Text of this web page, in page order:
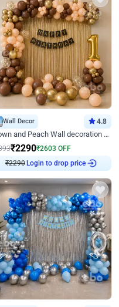
Wall Decor 4.8
Brown and Peach Wall decoration for Birthday First Birthday
₹2290₹2603 OFF
₹2290Login to drop price